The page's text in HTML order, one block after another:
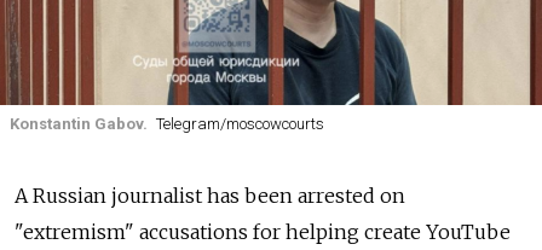
Konstantin Gabov. Telegram/moscowcourts
A Russian journalist has been arrested on
"extremism" accusations for helping create YouTube